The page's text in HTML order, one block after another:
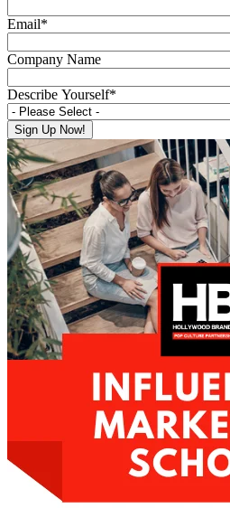
Email*
Company Name
Describe Yourself*